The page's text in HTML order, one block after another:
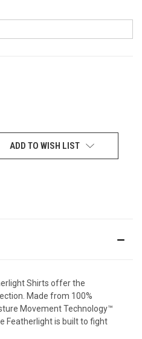
ADD TO WISH LIST
Shirts offer the
Made from 100%
Movement Technology™
Featherlight is built to fight